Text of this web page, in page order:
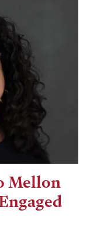
Mellon